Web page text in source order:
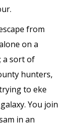
from
on a
a sort of
hunters,
to eke
You join
in an